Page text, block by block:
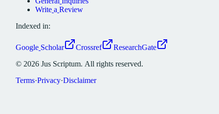
Write a Review
Indexed in:
Google Scholar Crossref
ResearchGate
© 2026 Jus Scriptum. All rights reserved.
Terms·Privacy·Disclaimer